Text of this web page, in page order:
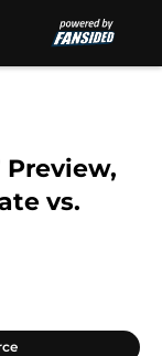
Preview,
vs.